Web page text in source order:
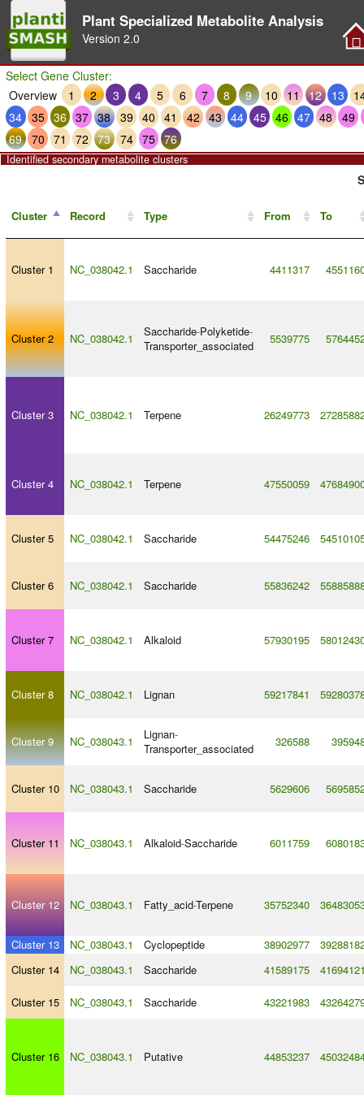
Plant Specialized Metabolite Analysis
Version 2.0
Select Gene Cluster:
Overview
1 2 3 4 5 6 7 8 9 10 11 12 13
34 35 36 37 38 39 40 41 42 43 44 45 46 47 48 49
69 70 71 72 73 74 75 76
Identified secondary metabolite clusters
Cluster Record Type From To
Cluster 1 NC_038042.1 Saccharide 4411317
Cluster 2 NC_038042.1 Saccharide-Polyketide-
Transporter_associated
5539775
Cluster 3 NC_038042.1 Terpene 26249773
Cluster 4 NC_038042.1 Terpene 47550059
Cluster 5 NC_038042.1 Saccharide 54475246
Cluster 6 NC_038042.1 Saccharide 55836242
Cluster 7 NC_038042.1 Alkaloid 57930195
Cluster 8 NC_038042.1 Lignan 59217841
Cluster 9 NC_038043.1 Lignan-
Transporter_associated
326588
Cluster 10 NC_038043.1 Saccharide 5629606
Cluster 11 NC_038043.1 Alkaloid-Saccharide 6011759
Cluster 12 NC_038043.1 Fatty_acid-Terpene 35752340
Cluster 13 NC_038043.1 Cyclopeptide 38902977
Cluster 14
NC_038043.1 Saccharide 41589175
Cluster 15 NC_038043.1 Saccharide 43221983
Cluster 16 NC_038043.1 Putative 44853237